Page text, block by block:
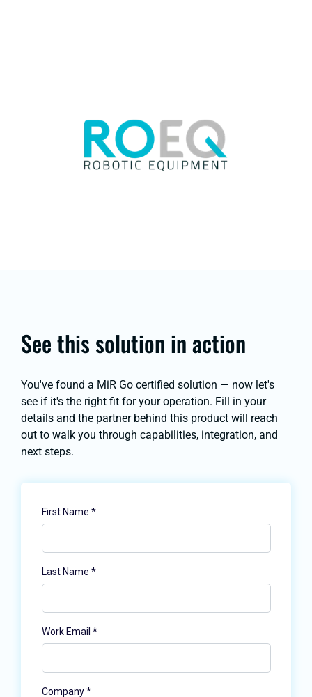
See this solution in action
You've found a MiR Go certified solution — now let's
see if it's the right fit for your operation. Fill in your
details and the partner behind this product will reach
out to walk you through capabilities, integration, and
next steps.